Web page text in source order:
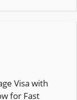
Visa with
for Fast